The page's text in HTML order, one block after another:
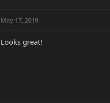
May 17, 2019
Looks great!